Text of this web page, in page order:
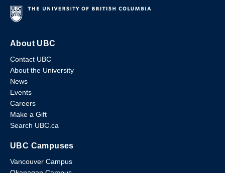
About UBC
Contact UBC
About the University
News
Events
Careers
Make a Gift
Search UBC.ca
UBC Campuses
Vancouver Campus